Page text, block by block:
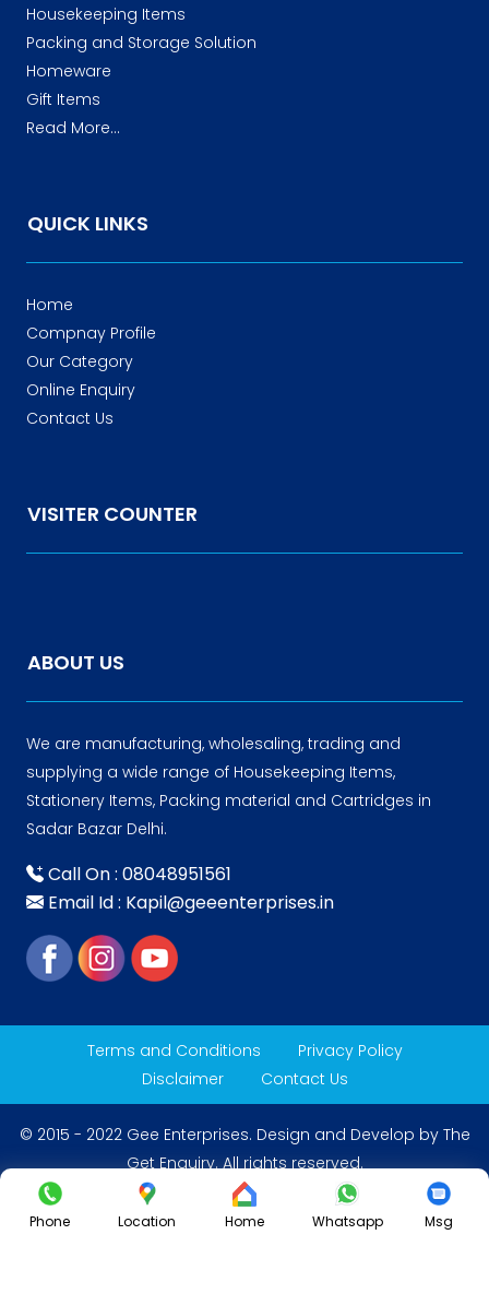
Housekeeping Items
Packing and Storage Solution
Homeware
Gift Items
Read More...
QUICK LINKS
Home
Compnay Profile
Our Category
Online Enquiry
Contact Us
VISITER COUNTER
ABOUT US
We are manufacturing, wholesaling, trading and
supplying a wide range of Housekeeping Items,
Stationery Items, Packing material and Cartridges in
Sadar Bazar Delhi.
Call On : 08048951561
Email Id : Kapil@geeenterprises.in
Terms and Conditions
Privacy Policy
Disclaimer
Contact Us
© 2015 - 2022 Gee Enterprises. Design and Develop by The
Get Enquiry. All rights reserved.
Phone Location Home Whatsapp Msg